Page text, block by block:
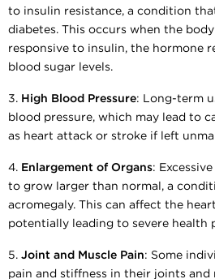
to insulin resistance, a condition
diabetes. This occurs when the
responsive to insulin, the hormone
blood sugar levels.
3. High Blood Pressure: Long-term
blood pressure, which may lead to
as heart attack or stroke if left
4. Enlargement of Organs:
to grow larger than normal, a
acromegaly. This can affect the
potentially leading to severe health
5. Joint and Muscle Pain: Some
pain and stiffness in their joints and